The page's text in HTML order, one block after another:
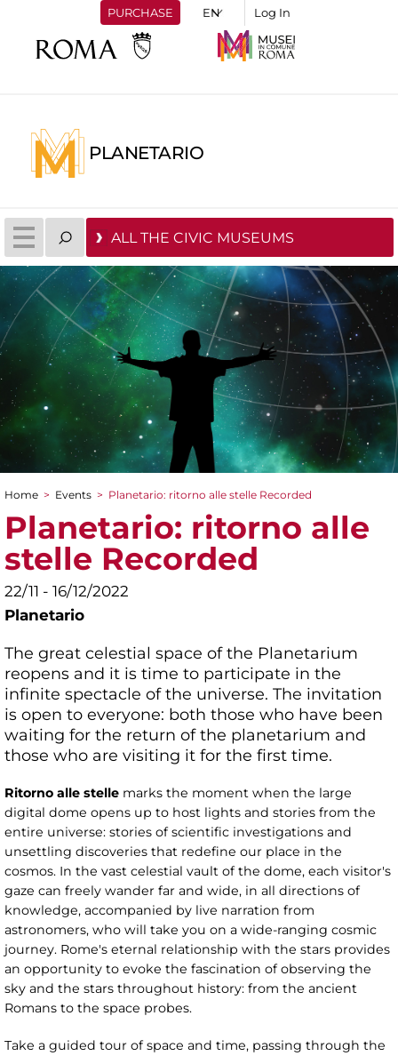
PURCHASE Log In
PLANETARIO
ALL THE CIVIC MUSEUMS
You are here
Home > Events > Planetario: ritorno alle stelle Recorded
Planetario: ritorno alle
stelle Recorded
22/11 - 16/12/2022
Planetario
The great celestial space of the Planetarium
reopens and it is time to participate in the
infinite spectacle of the universe. The invitation
is open to everyone: both those who have been
waiting for the return of the planetarium and
those who are visiting it for the first time.
Ritorno alle stelle marks the moment when the large
digital dome opens up to host lights and stories from the
entire universe: stories of scientific investigations and
unsettling discoveries that redefine our place in the
cosmos. In the vast celestial vault of the dome, each visitor's
gaze can freely wander far and wide, in all directions of
knowledge, accompanied by live narration from
astronomers, who will take you on a wide-ranging cosmic
journey. Rome's eternal relationship with the stars provides
an opportunity to evoke the fascination of observing the
sky and the stars throughout history: from the ancient
Romans to the space probes.
Take a guided tour of space and time, passing through the